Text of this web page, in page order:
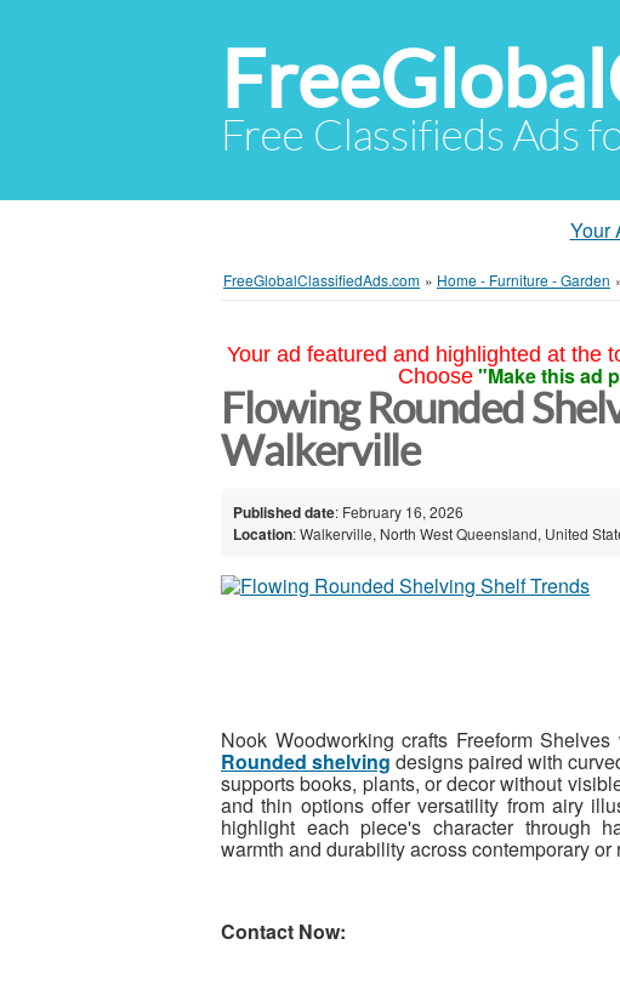
Free Classifieds Ads
Your
FreeGlobalClassifiedAds.com » Home - Furniture - Garden
Your ad featured and highlighted at the
Choose "Make this ad
Flowing Rounded
Walkerville
Published date: February 16, 2026
Location: Walkerville, North West Queensland, United
Nook Woodworking crafts Freeform
Rounded shelving designs paired with
supports books, plants, or decor without
and thin options offer versatility from airy
highlight each piece's character through
warmth and durability across contemporary
Contact Now: